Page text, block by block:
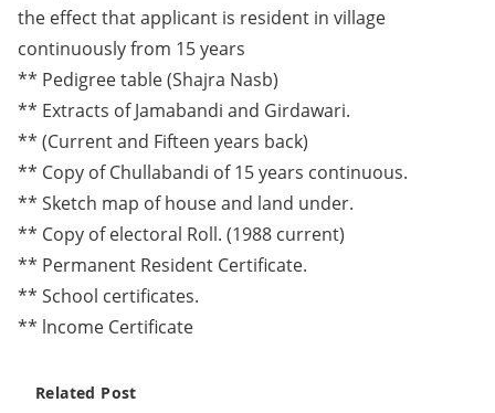
the effect that applicant is resident in village
continuously from 15 years
** Pedigree table (Shajra Nasb)
** Extracts of Jamabandi and Girdawari.
** (Current and Fifteen years back)
** Copy of Chullabandi of 15 years continuous.
** Sketch map of house and land under.
** Copy of electoral Roll. (1988 current)
** Permanent Resident Certificate.
** School certificates.
** lncome Certificate
Related Post